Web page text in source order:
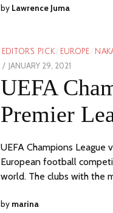
by Lawrence Juma
EDITOR'S PICK/ EUROPE/
POSTED
ON
JANUARY 29, 2021
UEFA
Premier
UEFA Champions League
European football
world. The clubs with the
by marina